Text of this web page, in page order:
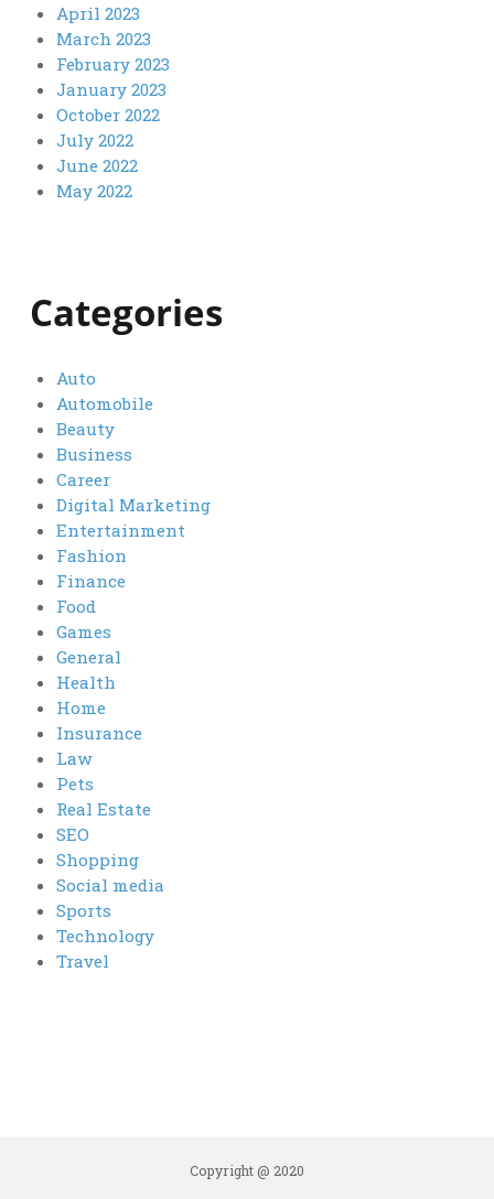
April 2023
March 2023
February 2023
January 2023
October 2022
July 2022
June 2022
May 2022
Categories
Auto
Automobile
Beauty
Business
Career
Digital Marketing
Entertainment
Fashion
Finance
Food
Games
General
Health
Home
Insurance
Law
Pets
Real Estate
SEO
Shopping
Social media
Sports
Technology
Travel
Copyright @ 2020